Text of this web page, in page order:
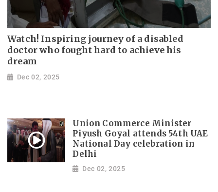
Watch! Inspiring journey of a disabled
doctor who fought hard to achieve his
dream
Dec 02, 2025
Union Commerce Minister
Piyush Goyal attends 54th UAE
National Day celebration in
Delhi
Dec 02, 2025